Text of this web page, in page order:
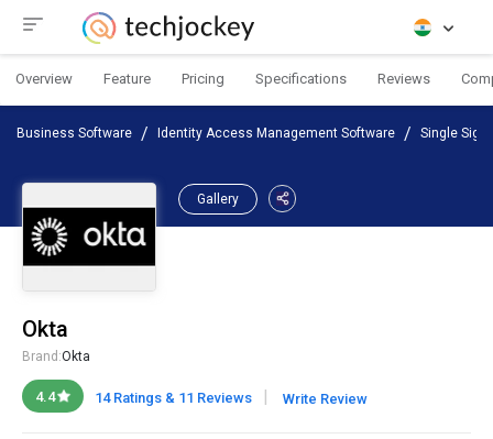
Overview Feature Pricing Specifications Reviews
Business Software Identity Access Management Software Single
Gallery
Okta
Brand:Okta
4.4 14 Ratings & 11 Reviews | Write Review